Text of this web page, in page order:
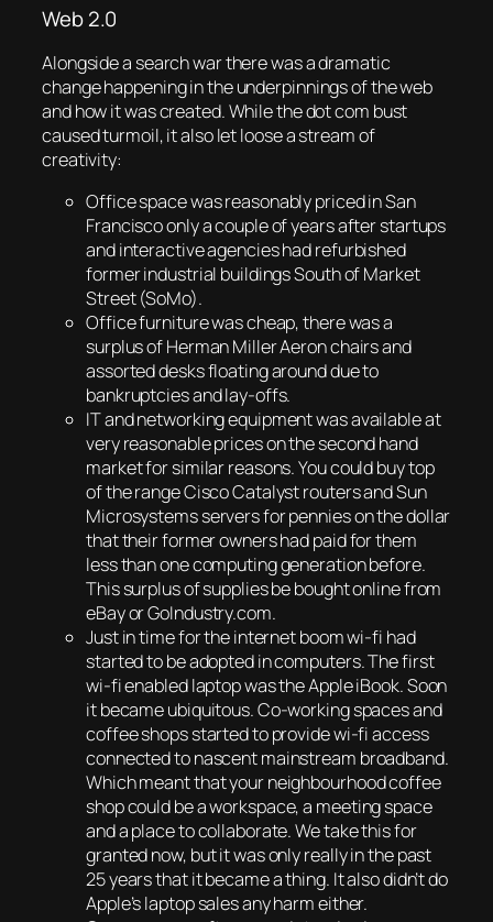
Web 2.0
Alongside a search war there was a dramatic
change happening in the underpinnings of the web
and how it was created. While the dot com bust
caused turmoil, it also let loose a stream of
creativity:
Office space was reasonably priced in San
Francisco only a couple of years after startups
and interactive agencies had refurbished
former industrial buildings South of Market
Street (SoMo).
Office furniture was cheap, there was a
surplus of Herman Miller Aeron chairs and
assorted desks floating around due to
bankruptcies and lay-offs.
IT and networking equipment was available at
very reasonable prices on the second hand
market for similar reasons. You could buy top
of the range Cisco Catalyst routers and Sun
Microsystems servers for pennies on the dollar
that their former owners had paid for them
less than one computing generation before.
This surplus of supplies be bought online from
eBay or GoIndustry.com.
Just in time for the internet boom wi-fi had
started to be adopted in computers. The first
wi-fi enabled laptop was the Apple iBook. Soon
it became ubiquitous. Co-working spaces and
coffee shops started to provide wi-fi access
connected to nascent mainstream broadband.
Which meant that your neighbourhood coffee
shop could be a workspace, a meeting space
and a place to collaborate. We take this for
granted now, but it was only really in the past
25 years that it became a thing. It also didn’t do
Apple’s laptop sales any harm either.